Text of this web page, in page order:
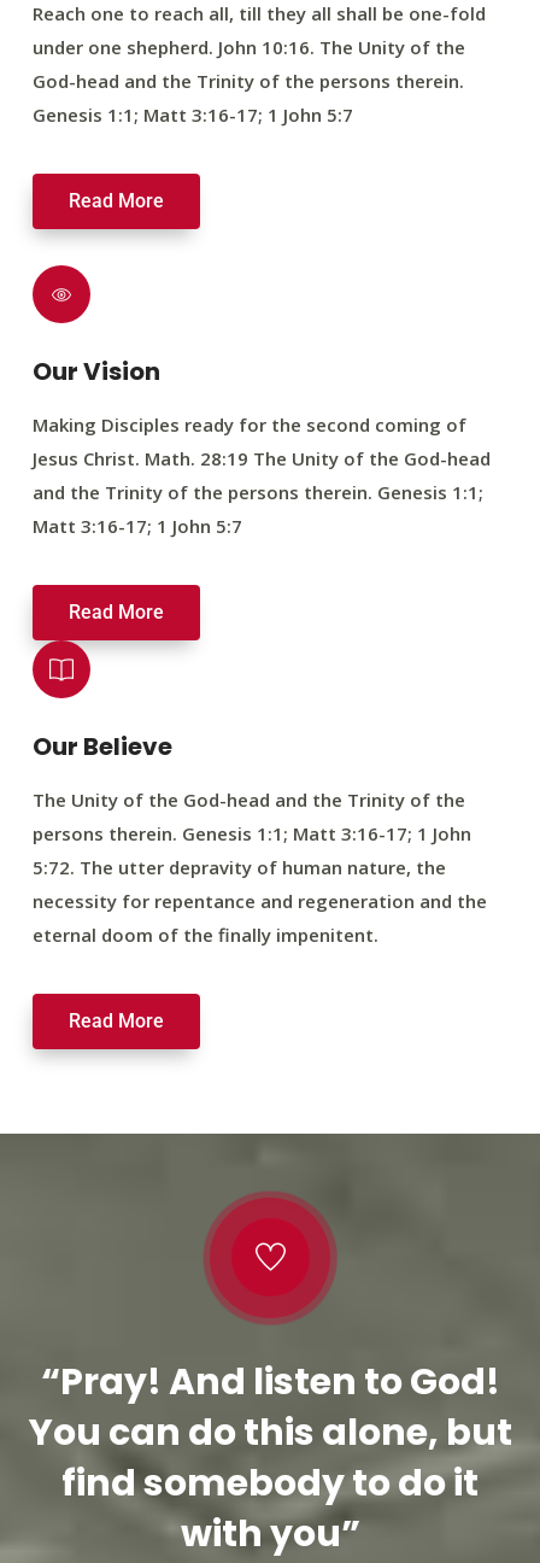
Reach one to reach all, till they all shall be one-fold
under one shepherd. John 10:16. The Unity of the
God-head and the Trinity of the persons therein.
Genesis 1:1; Matt 3:16-17; 1 John 5:7
Read More
Our Vision
Making Disciples ready for the second coming of
Jesus Christ. Math. 28:19 The Unity of the God-head
and the Trinity of the persons therein. Genesis 1:1;
Matt 3:16-17; 1 John 5:7
Read More
Our Believe
The Unity of the God-head and the Trinity of the
persons therein. Genesis 1:1; Matt 3:16-17; 1 John
5:72. The utter depravity of human nature, the
necessity for repentance and regeneration and the
eternal doom of the finally impenitent.
Read More
“Pray! And listen to God!
You can do this alone, but
find somebody to do it
with you”